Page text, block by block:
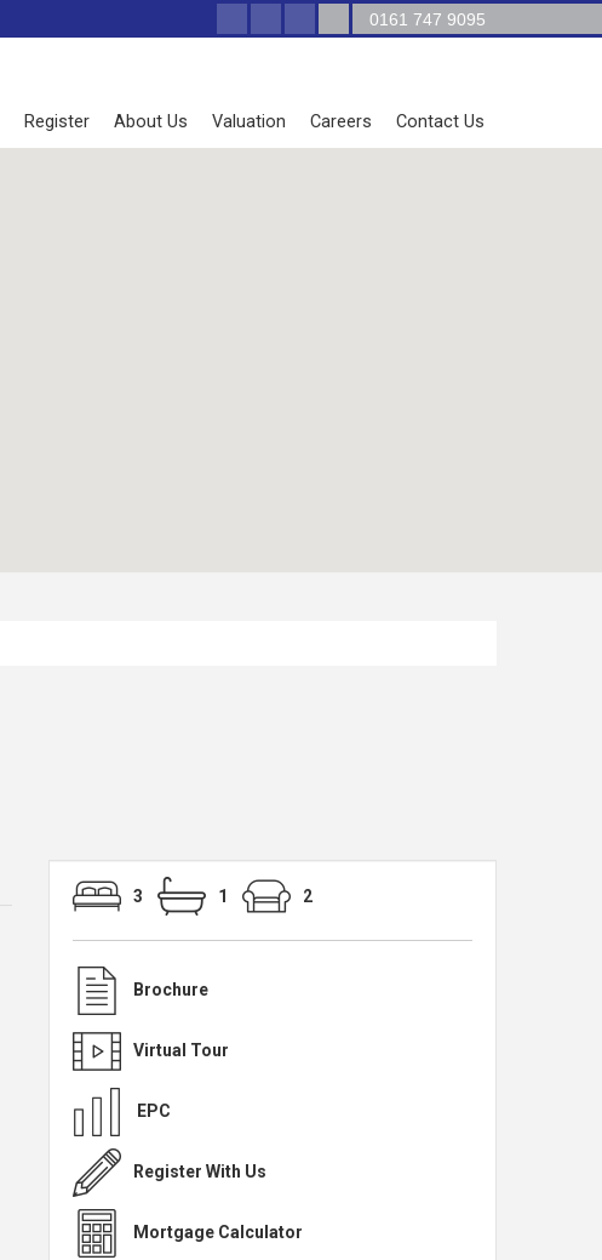
0161 747 9095
Register About Us Valuation Careers Contact Us
3 1 2
Brochure
Virtual Tour
EPC
Register With Us
Mortgage Calculator